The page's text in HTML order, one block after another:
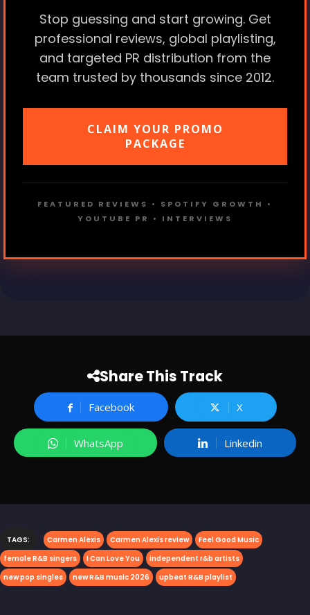
Stop guessing and start growing. Get
professional reviews, global playlisting,
and targeted PR distribution from the
team trusted by thousands since 2012.
CLAIM YOUR PROMO
PACKAGE
FEATURED REVIEWS • SPOTIFY GROWTH •
YOUTUBE PR • INTERVIEWS
Share This Track
Facebook X
WhatsApp Linkedin
TAGS: Carmen Alexis Carmen Alexis review
Feel Good Music
female R&B singers
I Can Love You
independent r&b artists
new pop singles
new R&B music 2026 upbeat R&B playlist